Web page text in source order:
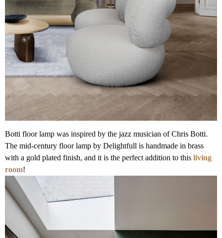
Botti floor lamp was inspired by the jazz musician of Chris Botti.
The mid-century floor lamp by Delightfull is handmade in brass
with a gold plated finish, and it is the perfect addition to this living
room!